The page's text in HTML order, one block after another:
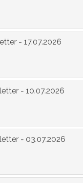
- 17.07.2026
- 10.07.2026
- 03.07.2026